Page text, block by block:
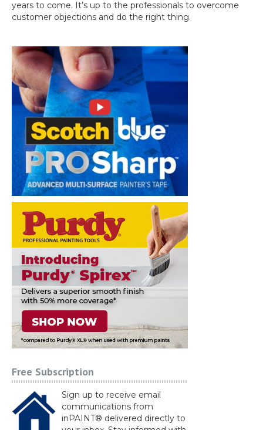
years to come. It’s up to the professionals to overcome
customer objections and do the right thing.
Free Subscription
Sign up to receive email
communications from
inPAINT® delivered directly to